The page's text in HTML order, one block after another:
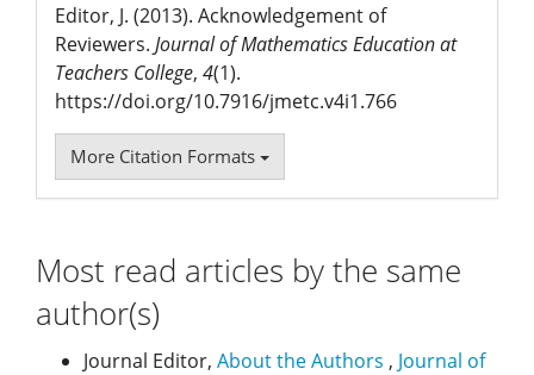
Editor, J. (2013). Acknowledgement of
Reviewers. Journal of Mathematics Education at
Teachers College, 4(1).
https://doi.org/10.7916/jmetc.v4i1.766
More Citation Formats
Most read articles by the same
author(s)
Journal Editor, About the Authors , Journal of